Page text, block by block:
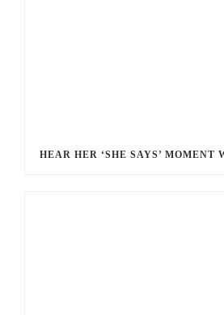
HEAR HER ‘SHE SAYS’